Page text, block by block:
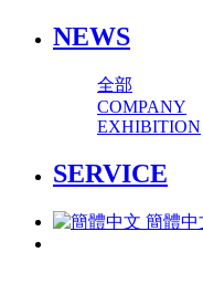
NEWS
全部
COMPANY
EXHIBITION
SERVICE
簡體中